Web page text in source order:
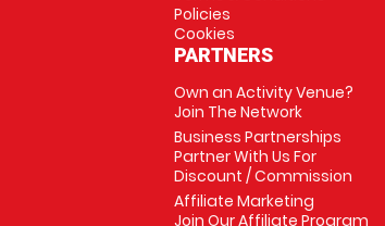
Policies
Cookies
PARTNERS
Own an Activity Venue?
Join The Network
Business Partnerships
Partner With Us For
Discount / Commission
Affiliate Marketing
Join Our Affiliate Program